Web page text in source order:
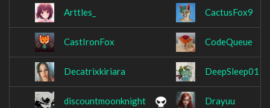
Arttles_ CactusFox9
CastIronFox CodeQueue
Decatrixkiriara DeepSleep01
discountmoonknight Drayuu